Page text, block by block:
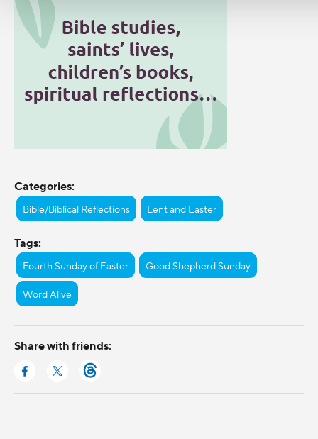
Categories:
Bible/Biblical Reflections Lent and Easter
Tags:
Fourth Sunday of Easter Good Shepherd Sunday
Word Alive
Share with friends: